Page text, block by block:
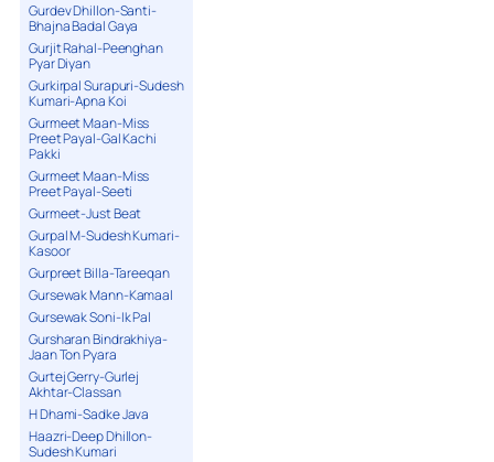
Gurdev Dhillon-Santi-
Bhajna Badal Gaya
Gurjit Rahal-Peenghan
Pyar Diyan
Gurkirpal Surapuri-Sudesh
Kumari-Apna Koi
Gurmeet Maan-Miss
Preet Payal-Gal Kachi
Pakki
Gurmeet Maan-Miss
Preet Payal-Seeti
Gurmeet-Just Beat
Gurpal M-Sudesh Kumari-
Kasoor
Gurpreet Billa-Tareeqan
Gursewak Mann-Kamaal
Gursewak Soni-Ik Pal
Gursharan Bindrakhiya-
Jaan Ton Pyara
Gurtej Gerry-Gurlej
Akhtar-Classan
H Dhami-Sadke Java
Haazri-Deep Dhillon-
Sudesh Kumari